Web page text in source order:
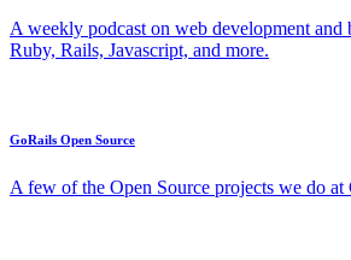
A weekly podcast on web development
Ruby, Rails, Javascript, and more.
GoRails Open Source
A few of the Open Source projects we do at